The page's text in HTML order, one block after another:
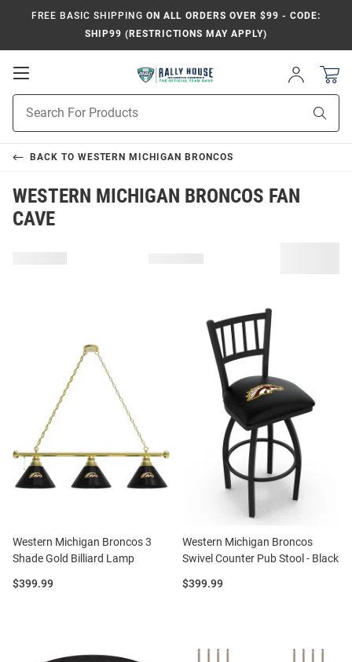
FREE BASIC SHIPPING ON ALL ORDERS OVER $99 - CODE:
SHIP99 (RESTRICTIONS MAY APPLY)
Open
Navigation
Sign
In
Search
BACK TO WESTERN MICHIGAN BRONCOS
WESTERN MICHIGAN BRONCOS FAN
CAVE
Western Michigan Broncos 3
Shade Gold Billiard Lamp
Price:
$399.99
Western Michigan Broncos
Swivel Counter Pub Stool - Black
Price:
$399.99